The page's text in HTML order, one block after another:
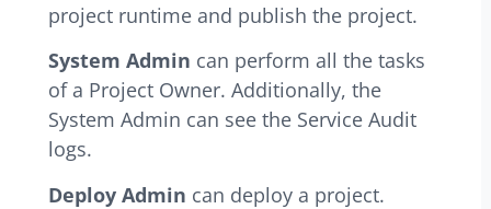
project runtime and publish the project.
System Admin can perform all the tasks
of a Project Owner. Additionally, the
System Admin can see the Service Audit
logs.
Deploy Admin can deploy a project.